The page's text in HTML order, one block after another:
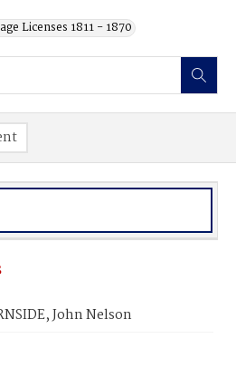
Licenses 1811 - 1870
John Nelson